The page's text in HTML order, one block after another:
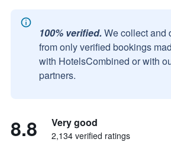
100% verified. We collect and
from only verified bookings
with HotelsCombined or with
partners.
8.8 Very good
2,134 verified ratings